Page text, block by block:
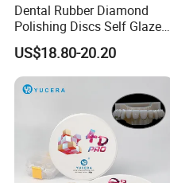
Dental Rubber Diamond
Polishing Discs Self Glazed
Polishing Discs for Teeth
High Speed Grinding and
Polishing Cyclone Discs 40
Discs
US$18.80-20.20